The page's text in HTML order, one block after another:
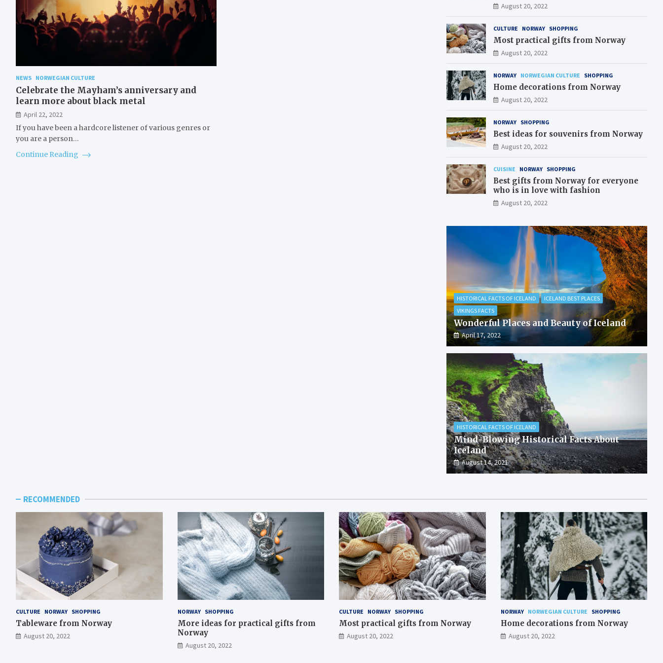
NEWS NORWEGIAN CULTURE
Celebrate the Mayham’s anniversary and
learn more about black metal
April 22, 2022
If you have been a hardcore listener of various genres or
you are a person…
Continue Reading
August 20, 2022
CULTURE NORWAY SHOPPING
Most practical gifts from Norway
August 20, 2022
NORWAY NORWEGIAN CULTURE SHOPPING
Home decorations from Norway
August 20, 2022
NORWAY SHOPPING
Best ideas for souvenirs from Norway
August 20, 2022
CUISINE NORWAY SHOPPING
Best gifts from Norway for everyone
who is in love with fashion
August 20, 2022
HISTORICAL FACTS OF ICELAND
ICELAND BEST PLACES
VIKINGS FACTS
Wonderful Places and Beauty of Iceland
April 17, 2022
HISTORICAL FACTS OF ICELAND
Mind-Blowing Historical Facts About
Iceland
August 14, 2021
RECOMMENDED
CULTURE NORWAY SHOPPING
Tableware from Norway
August 20, 2022
NORWAY SHOPPING
More ideas for practical gifts from
Norway
August 20, 2022
CULTURE NORWAY SHOPPING
Most practical gifts from Norway
August 20, 2022
NORWAY NORWEGIAN CULTURE SHOPPING
Home decorations from Norway
August 20, 2022